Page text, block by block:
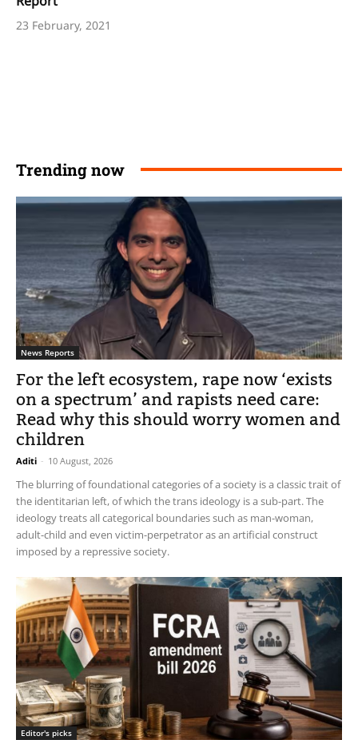
23 February, 2021
Trending now
News Reports
For the left ecosystem, rape now ‘exists
on a spectrum’ and rapists need care:
Read why this should worry women and
children
Aditi - 10 August, 2026
The blurring of foundational categories of a society is a classic trait of
the identitarian left, of which the trans ideology is a sub-part. The
ideology treats all categorical boundaries such as man-woman,
adult-child and even victim-perpetrator as an artificial construct
imposed by a repressive society.
Editor's picks